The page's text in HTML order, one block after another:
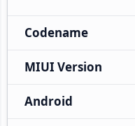
Codename
MIUI Version
Android